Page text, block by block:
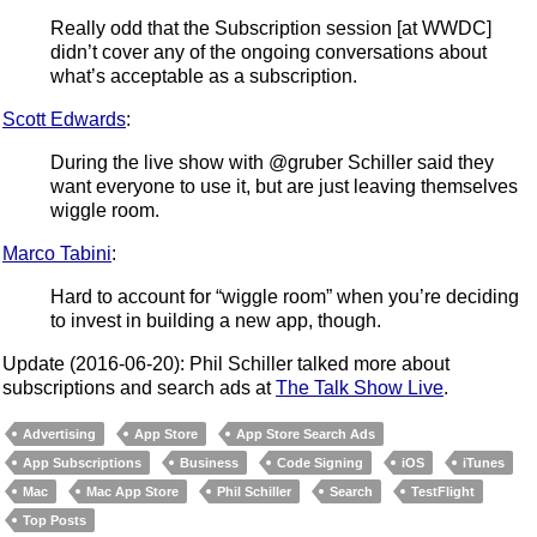
Really odd that the Subscription session [at WWDC]
didn’t cover any of the ongoing conversations about
what’s acceptable as a subscription.
Scott Edwards:
During the live show with @gruber Schiller said they
want everyone to use it, but are just leaving themselves
wiggle room.
Marco Tabini:
Hard to account for “wiggle room” when you’re deciding
to invest in building a new app, though.
Update (2016-06-20): Phil Schiller talked more about
subscriptions and search ads atThe Talk Show Live.
Advertising App Store
App Store Search Ads
App Subscriptions
Business Code Signing iOS
iTunes
Mac
Mac App Store Phil Schiller Search
TestFlight
Top Posts